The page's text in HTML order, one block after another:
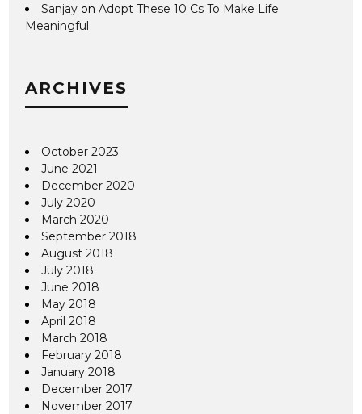
Sanjay onAdopt These 10 Cs To Make Life
Meaningful
ARCHIVES
October 2023
June 2021
December 2020
July 2020
March 2020
September 2018
August 2018
July 2018
June 2018
May 2018
April 2018
March 2018
February 2018
January 2018
December 2017
November 2017